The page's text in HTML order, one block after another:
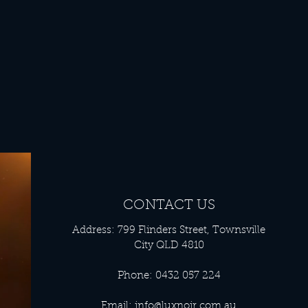
CONTACT US
Address: 799 Flinders Street, Townsville
City QLD 4810
Phone: 0432 057 224